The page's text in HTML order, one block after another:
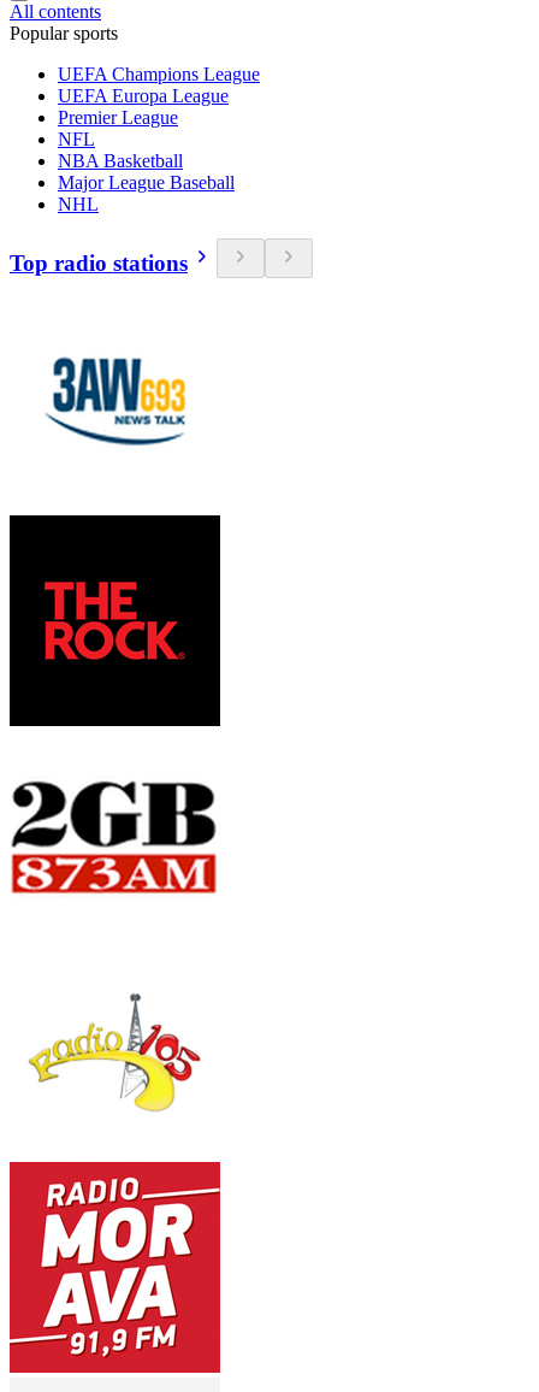
All contents
Popular sports
UEFA Champions League
UEFA Europa League
Premier League
NFL
NBA Basketball
Major League Baseball
NHL
Top radio stations